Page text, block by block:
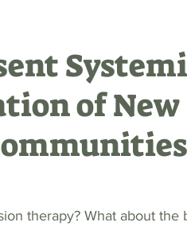
of
therapy? What about the